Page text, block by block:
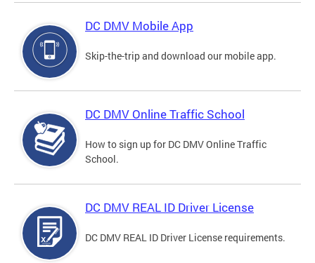
DC DMV Mobile App
Skip-the-trip and download our mobile app.
DC DMV Online Traffic School
How to sign up for DC DMV Online Traffic
School.
DC DMV REAL ID Driver License
DC DMV REAL ID Driver License requirements.